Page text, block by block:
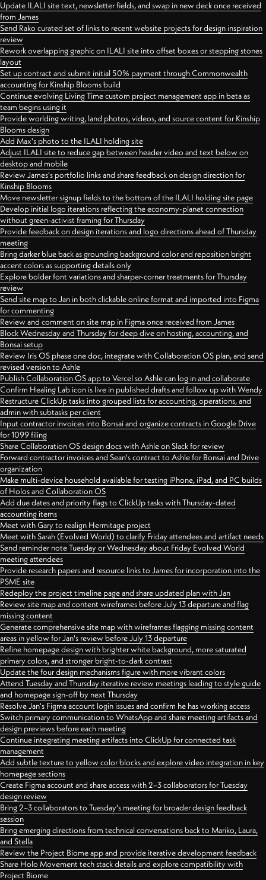
Update ILALI site text, newsletter fields, and swap in new deck once received
from James
Send Rako curated set of links to recent website projects for design inspiration
review
Rework overlapping graphic on ILALI site into offset boxes or stepping stones
layout
Set up contract and submit initial 50% payment through Commonwealth
accounting for Kinship Blooms build
Continue evolving Living Time custom project management app in beta as
team begins using it
Provide worlding writing, land photos, videos, and source content for Kinship
Blooms design
Add Max's photo to the ILALI holding site
Adjust ILALI site to reduce gap between header video and text below on
desktop and mobile
Review James's portfolio links and share feedback on design direction for
Kinship Blooms
Move newsletter signup fields to the bottom of the ILALI holding site page
Develop initial logo iterations reflecting the economy-planet connection
without green-activist framing for Thursday
Provide feedback on design iterations and logo directions ahead of Thursday
meeting
Bring darker blue back as grounding background color and reposition bright
accent colors as supporting details only
Explore bolder font variations and sharper-corner treatments for Thursday
review
Send site map to Jan in both clickable online format and imported into Figma
for commenting
Review and comment on site map in Figma once received from James
Block Wednesday and Thursday for deep dive on hosting, accounting, and
Bonsai setup
Review Iris OS phase one doc, integrate with Collaboration OS plan, and send
revised version to Ashle
Publish Collaboration OS app to Vercel so Ashle can log in and collaborate
Confirm Healing Lab icon is live in published drafts and follow up with Wendy
Restructure ClickUp tasks into grouped lists for accounting, operations, and
admin with subtasks per client
Input contractor invoices into Bonsai and organize contracts in Google Drive
for 1099 filing
Share Collaboration OS design docs with Ashle on Slack for review
Forward contractor invoices and Sean's contract to Ashle for Bonsai and Drive
organization
Make multi-device household available for testing iPhone, iPad, and PC builds
of Holos and Collaboration OS
Add due dates and priority flags to ClickUp tasks with Thursday-dated
accounting items
Meet with Gary to realign Hermitage project
Meet with Sarah (Evolved World) to clarify Friday attendees and artifact needs
Send reminder note Tuesday or Wednesday about Friday Evolved World
meeting attendees
Provide research papers and resource links to James for incorporation into the
PSME site
Redeploy the project timeline page and share updated plan with Jan
Review site map and content wireframes before July 13 departure and flag
missing content
Generate comprehensive site map with wireframes flagging missing content
areas in yellow for Jan's review before July 13 departure
Refine homepage design with brighter white background, more saturated
primary colors, and stronger bright-to-dark contrast
Update the four design mechanisms figure with more vibrant colors
Attend Tuesday and Thursday iterative review meetings leading to style guide
and homepage sign-off by next Thursday
Resolve Jan's Figma account login issues and confirm he has working access
Switch primary communication to WhatsApp and share meeting artifacts and
design previews before each meeting
Continue integrating meeting artifacts into ClickUp for connected task
management
Add subtle texture to yellow color blocks and explore video integration in key
homepage sections
Create Figma account and share access with 2–3 collaborators for Tuesday
design review
Bring 2–3 collaborators to Tuesday's meeting for broader design feedback
session
Bring emerging directions from technical conversations back to Mariko, Laura,
and Stella
Review the Project Biome app and provide iterative development feedback
Share Holo Movement tech stack details and explore compatibility with
Project Biome